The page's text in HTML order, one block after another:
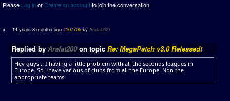
Please Log inorCreate an accountto join the conversation.
14 years 8 months ago #107705 byArafat200
Replied by Arafat200on topic Re: MegaPatch v3.0 Released!
Hey guys... I having a little problem with all the seconds leagues in
Europe. So i have various of clubs from all the Europe. Non the
appropriate teams.